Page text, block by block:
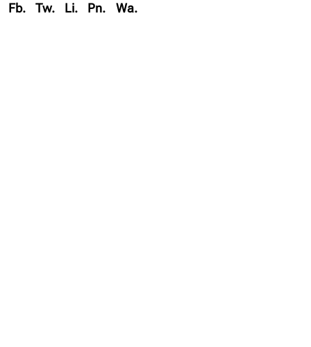
Fb. Tw. Li. Pn. Wa.